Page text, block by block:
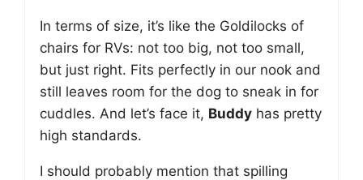
In terms of size, it’s like the Goldilocks of
chairs for RVs: not too big, not too small,
but just right. Fits perfectly in our nook and
still leaves room for the dog to sneak in for
cuddles. And let’s face it, Buddy has pretty
high standards.
I should probably mention that spilling